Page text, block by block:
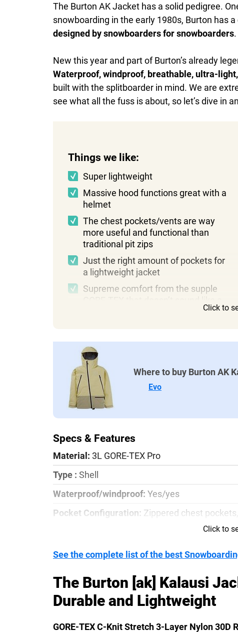
The Burton AK Jacket has a solid pedigree.
snowboarding in the early 1980s, Burton has
designed by snowboarders for snowboarders.
New this year and part of Burton’s already
Waterproof, windproof, breathable, ultra-
built with the splitboarder in mind. We are
see what all the fuss is about, so let’s dive in
Things we like:
Super lightweight
Massive hood functions great with a
helmet
The chest pockets/vents are way
more useful and functional than
traditional pit zips
Just the right amount of pockets for
a lightweight jacket
Supreme comfort from the supple
Click to
Where to buy Burton AK
Evo
Specs & Features
Material: 3L GORE-TEX Pro
Type : Shell
Waterproof/windproof: Yes/yes
Pocket Configuration: Zippered chest
double as vents, 2-way front zipper
Click to
See the complete list of the best
The Burton [ak] Kalausi
Durable and Lightweight
GORE-TEX C-Knit Stretch 3-Layer Nylon 30D